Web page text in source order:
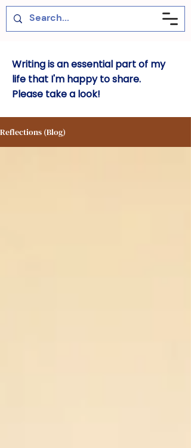
Writing is an essential part of my
life that I'm happy to share.
Please take a look!
Reflections (Blog)